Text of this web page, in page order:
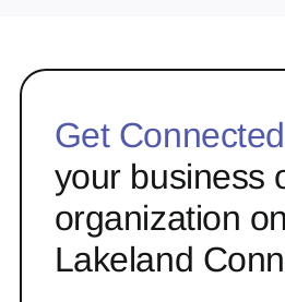
Get Connected
your business
organization on
Lakeland